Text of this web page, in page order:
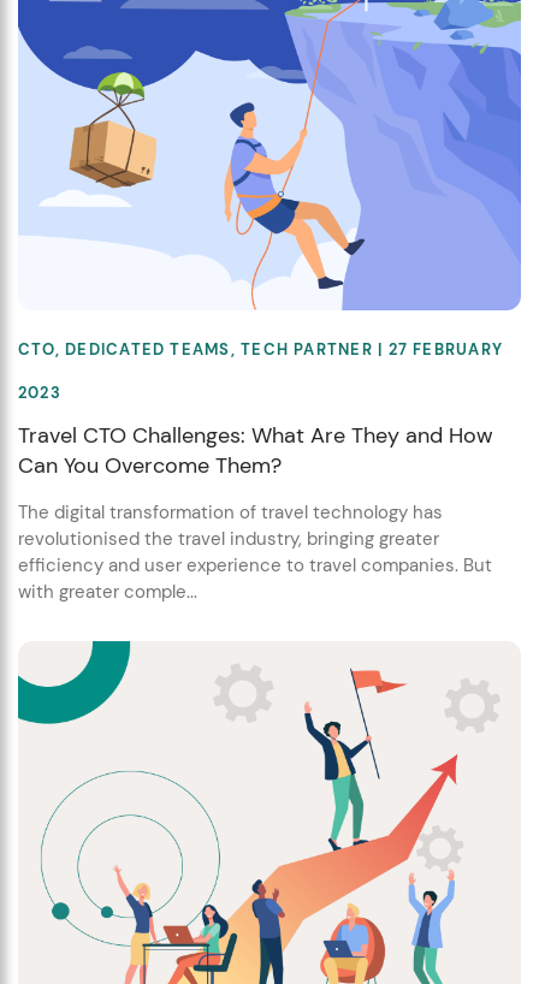
CTO,DEDICATED TEAMS,TECH PARTNER | 27 FEBRUARY
2023
Travel CTO Challenges: What Are They and How
Can You Overcome Them?
The digital transformation of travel technology has
revolutionised the travel industry, bringing greater
efficiency and user experience to travel companies. But
with greater comple...